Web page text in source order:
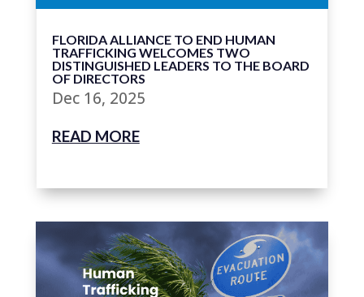
FLORIDA ALLIANCE TO END HUMAN
TRAFFICKING WELCOMES TWO
DISTINGUISHED LEADERS TO THE BOARD
OF DIRECTORS
Dec 16, 2025
READ MORE